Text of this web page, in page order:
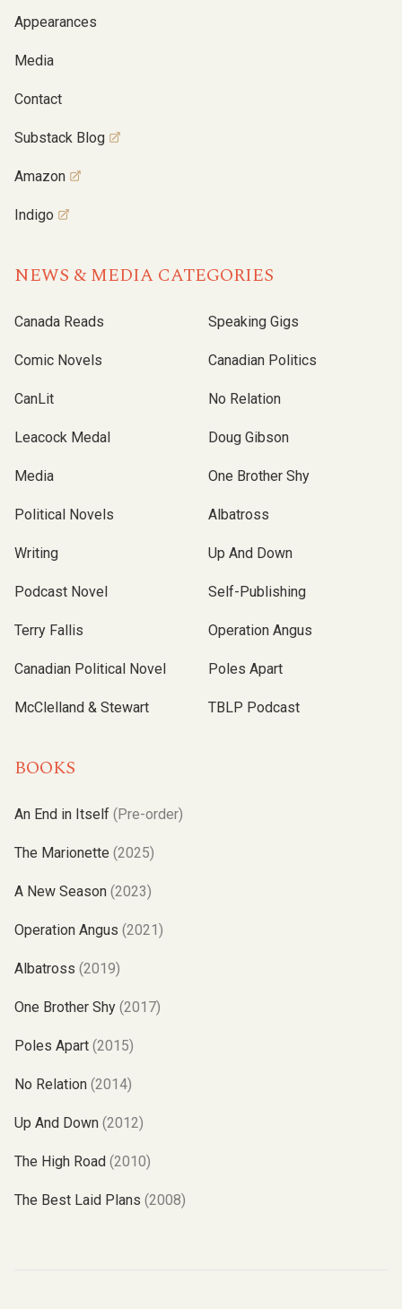
Appearances
Media
Contact
Substack Blog
Amazon
Indigo
NEWS & MEDIA CATEGORIES
Canada Reads
Comic Novels
CanLit
Leacock Medal
Media
Political Novels
Writing
Podcast Novel
Terry Fallis
Canadian Political Novel
McClelland & Stewart
Speaking Gigs
Canadian Politics
No Relation
Doug Gibson
One Brother Shy
Albatross
Up And Down
Self-Publishing
Operation Angus
Poles Apart
TBLP Podcast
BOOKS
An End in Itself (Pre-order)
The Marionette (2025)
A New Season (2023)
Operation Angus (2021)
Albatross (2019)
One Brother Shy (2017)
Poles Apart (2015)
No Relation (2014)
Up And Down (2012)
The High Road (2010)
The Best Laid Plans (2008)